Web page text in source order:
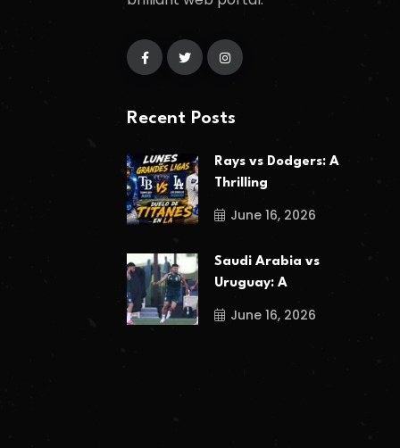
Recent Posts
Rays vs Dodgers: A
Thrilling
June 16, 2026
Saudi Arabia vs
Uruguay: A
June 16, 2026